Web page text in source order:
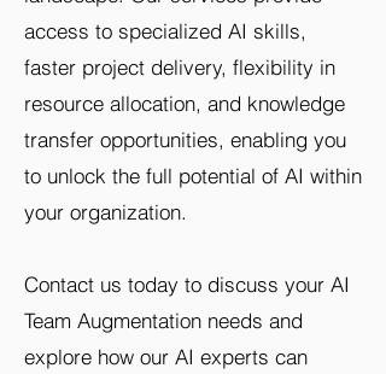
access to specialized AI skills,
faster project delivery, flexibility in
resource allocation, and knowledge
transfer opportunities, enabling you
to unlock the full potential of AI within
your organization.
Contact us today to discuss your AI
Team Augmentation needs and
explore how our AI experts can